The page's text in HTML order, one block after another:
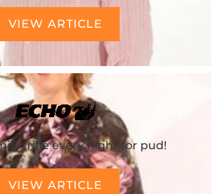
VIEW ARTICLE
trifle every night for pud!
VIEW ARTICLE